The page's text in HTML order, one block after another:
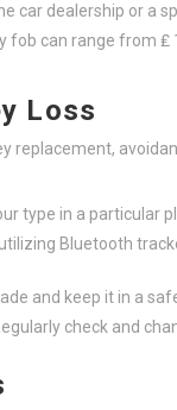
car dealership or a
fob can range from ₤
Loss
replacement,
type in a particular
Bluetooth
and keep it in a
check and